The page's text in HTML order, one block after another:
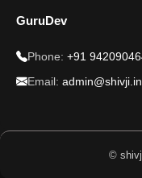
GuruDev
Phone: +91
Email: admin@shivji.in
©